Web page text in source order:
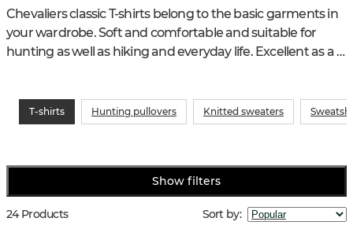
Chevaliers classic T-shirts belong to the basic garments in
your wardrobe. Soft and comfortable and suitable for
hunting as well as hiking and everyday life. Excellent as a
T-shirts Hunting pullovers Knitted sweaters
Show filters
24 Products Sort by: